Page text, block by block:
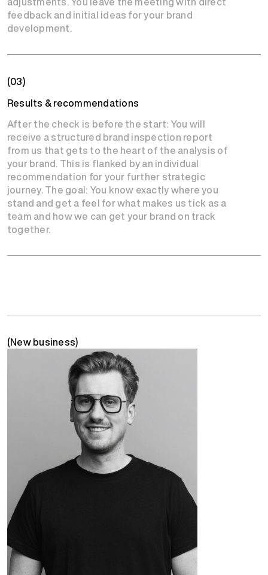
feedback and initial ideas for your brand
development.
(03)
Results & recommendations
After the check is before the start: You will
receive a structured brand inspection report
from us that gets to the heart of the analysis of
your brand. This is flanked by an individual
recommendation for your further strategic
journey. The goal: You know exactly where you
stand and get a feel for what makes us tick as a
team and how we can get your brand on track
together.
(New business)